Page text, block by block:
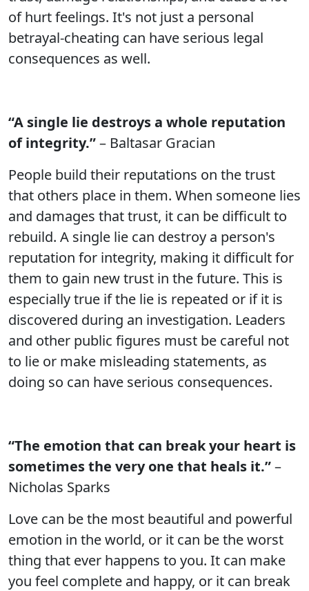
of hurt feelings. It's not just a personal
betrayal-cheating can have serious legal
consequences as well.
“A single lie destroys a whole reputation
of integrity.”– Baltasar Gracian
People build their reputations on the trust
that others place in them. When someone lies
and damages that trust, it can be difficult to
rebuild. A single lie can destroy a person's
reputation for integrity, making it difficult for
them to gain new trust in the future. This is
especially true if the lie is repeated or if it is
discovered during an investigation. Leaders
and other public figures must be careful not
to lie or make misleading statements, as
doing so can have serious consequences.
“The emotion that can break your heart is
sometimes the very one that heals it.”–
Nicholas Sparks
Love can be the most beautiful and powerful
emotion in the world, or it can be the worst
thing that ever happens to you. It can make
you feel complete and happy, or it can break